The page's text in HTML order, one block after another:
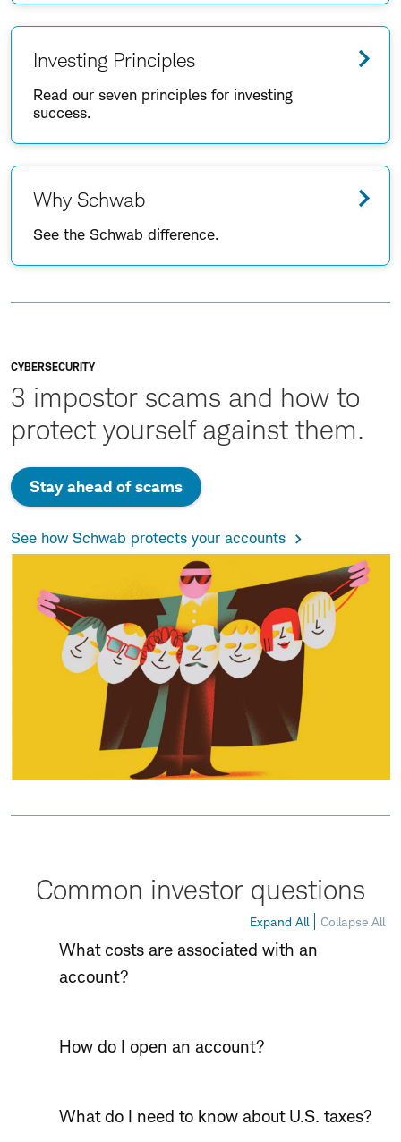
Investing Principles
Read our seven principles for investing
success.
Why Schwab
See the Schwab difference.
CYBERSECURITY
3 impostor scams and how to
protect yourself against them.
Stay ahead of scams
See how Schwab protects your accounts
Common investor questions
Expand All Collapse All
What costs are associated with an
account?
How do I open an account?
What do I need to know about U.S. taxes?